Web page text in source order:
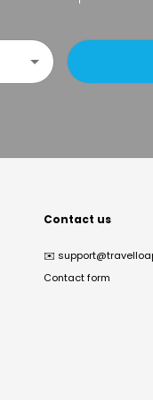
Contact us
✉️
Contact form